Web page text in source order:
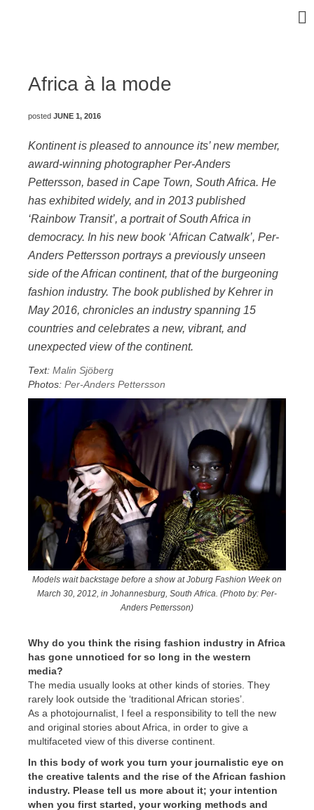
Africa à la mode
posted JUNE 1, 2016
Kontinent is pleased to announce its’ new member,
award-winning photographer Per-Anders
Pettersson, based in Cape Town, South Africa. He
has exhibited widely, and in 2013 published
‘Rainbow Transit’, a portrait of South Africa in
democracy. In his new book ‘African Catwalk’, Per-
Anders Pettersson portrays a previously unseen
side of the African continent, that of the burgeoning
fashion industry. The book published by Kehrer in
May 2016, chronicles an industry spanning 15
countries and celebrates a new, vibrant, and
unexpected view of the continent.
Text: Malin Sjöberg
Photos: Per-Anders Pettersson
Models wait backstage before a show at Joburg Fashion Week on
March 30, 2012, in Johannesburg, South Africa. (Photo by: Per-
Anders Pettersson)
Why do you think the rising fashion industry in Africa
has gone unnoticed for so long in the western
media?
The media usually looks at other kinds of stories. They
rarely look outside the ‘traditional African stories’.
As a photojournalist, I feel a responsibility to tell the new
and original stories about Africa, in order to give a
multifaceted view of this diverse continent.
In this body of work you turn your journalistic eye on
the creative talents and the rise of the African fashion
industry. Please tell us more about it; your intention
when you first started, your working methods and